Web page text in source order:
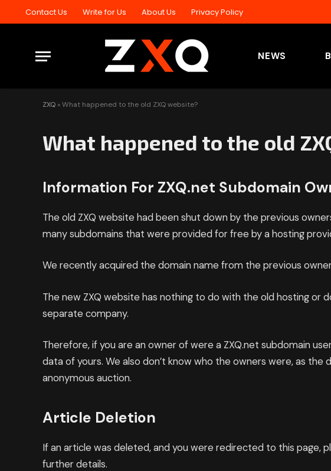
Contact Us Write for Us About Us Privacy Policy
NEWS
ZXQ »What happened to the old ZXQ website?
What happened to the old
Information For ZXQ.net Subdomain
The old ZXQ website had been shut down by the previous
many subdomains that were provided for free by a hosting
We recently acquired the domain name from the previous
The new ZXQ website has nothing to do with the old hosting or
separate company.
Therefore, if you are an owner of were a ZXQ.net subdomain
data of yours. We also don’t know who the owners were, as the
anonymous auction.
Article Deletion
If an article was deleted, and you were redirected to this page,
further details.